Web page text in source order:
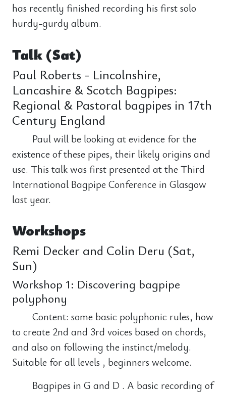
has recently finished recording his first solo
hurdy-gurdy album.
Talk (Sat)
Paul Roberts - Lincolnshire,
Lancashire & Scotch Bagpipes:
Regional & Pastoral bagpipes in 17th
Century England
Paul will be looking at evidence for the
existence of these pipes, their likely origins and
use. This talk was first presented at the Third
International Bagpipe Conference in Glasgow
last year.
Workshops
Remi Decker and Colin Deru (Sat,
Sun)
Workshop 1: Discovering bagpipe
polyphony
Content: some basic polyphonic rules, how
to create 2nd and 3rd voices based on chords,
and also on following the instinct/melody.
Suitable for all levels , beginners welcome.
Bagpipes in G and D . A basic recording of